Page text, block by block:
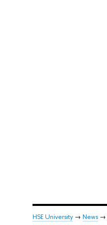
HSE University→ News→